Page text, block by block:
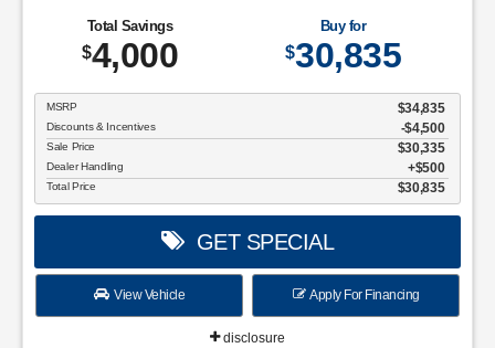
Total Savings
$4,000
Buy for
$30,835
MSRP $34,835
Discounts & Incentives -$4,500
Sale Price $30,335
Dealer Handling $500
Total Price $30,835
GET SPECIAL
View Vehicle Apply For Financing
disclosure